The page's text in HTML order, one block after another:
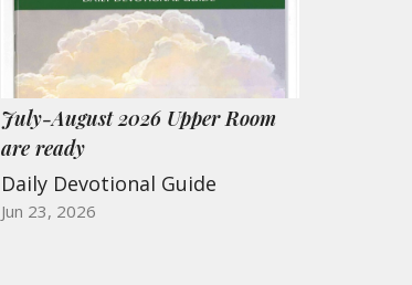
July-August 2026 Upper Room
are ready
Daily Devotional Guide
Jun 23, 2026